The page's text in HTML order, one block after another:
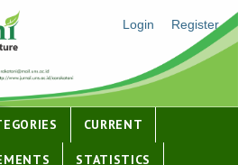
Login Register
CURRENT
STATISTICS